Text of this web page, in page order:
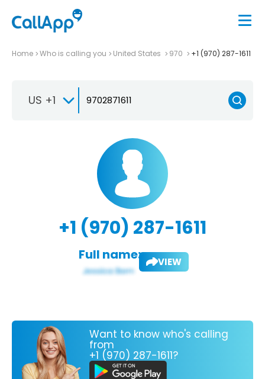
Home Who is calling you United States 970 +1 (970) 287-1611
US +1
+1 (970) 287-1611
Full name: VIEW
Want to know who's calling
from
+1 (970) 287-1611?